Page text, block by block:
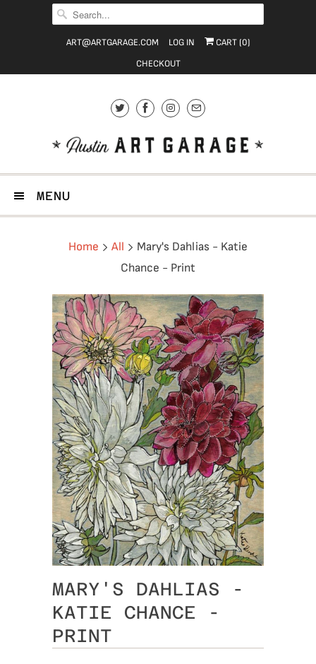
ART@ARTGARAGE.COM LOG IN CART (0)
CHECKOUT
MENU
Home All
Mary's Dahlias - Katie
Chance - Print
MARY'S DAHLIAS -
KATIE CHANCE -
PRINT